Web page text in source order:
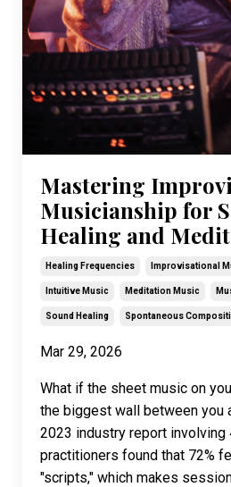
Mastering
Musicianship for
Healing and
Healing Frequencies Improvisational
Intuitive Music Meditation Music
Sound Healing Spontaneous
Mar 29, 2026
What if the sheet music on
the biggest wall between you
2023 industry report involving
practitioners found that 72%
"scripts," which makes